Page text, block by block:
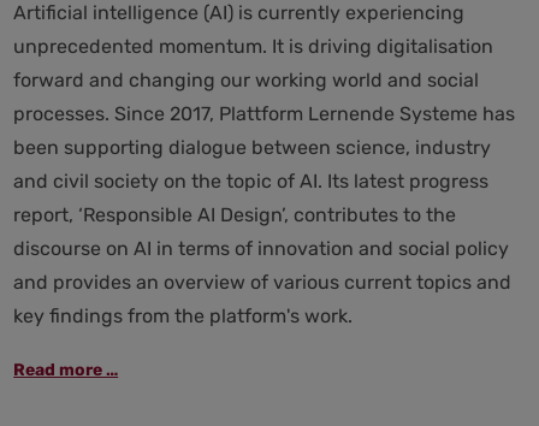
Artificial intelligence (AI) is currently experiencing
unprecedented momentum. It is driving digitalisation
forward and changing our working world and social
processes. Since 2017, Plattform Lernende Systeme has
been supporting dialogue between science, industry
and civil society on the topic of AI. Its latest progress
report, ‘Responsible AI Design’, contributes to the
discourse on AI in terms of innovation and social policy
and provides an overview of various current topics and
key findings from the platform's work.
Read more …